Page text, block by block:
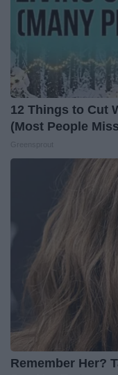
12 Things to Cut
(Most People
Remember Her?